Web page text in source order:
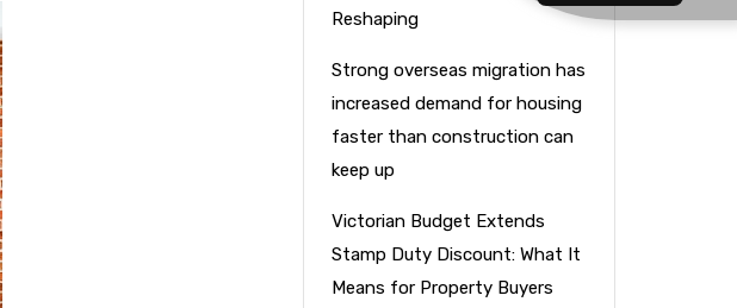
Reshaping
Strong overseas migration has
increased demand for housing
faster than construction can
keep up
Victorian Budget Extends
Stamp Duty Discount: What It
Means for Property Buyers